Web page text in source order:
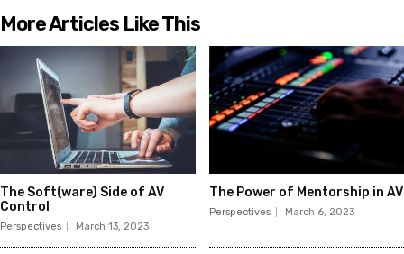
More Articles Like This
The Soft(ware) Side of AV
Control
Perspectives March 13, 2023
The Power of Mentorship in AV
Perspectives March 6, 2023